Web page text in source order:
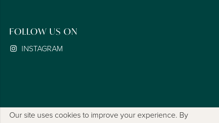
FOLLOW US ON
INSTAGRAM
COOKIE POLICY
Our site uses cookies to improve your experience. By